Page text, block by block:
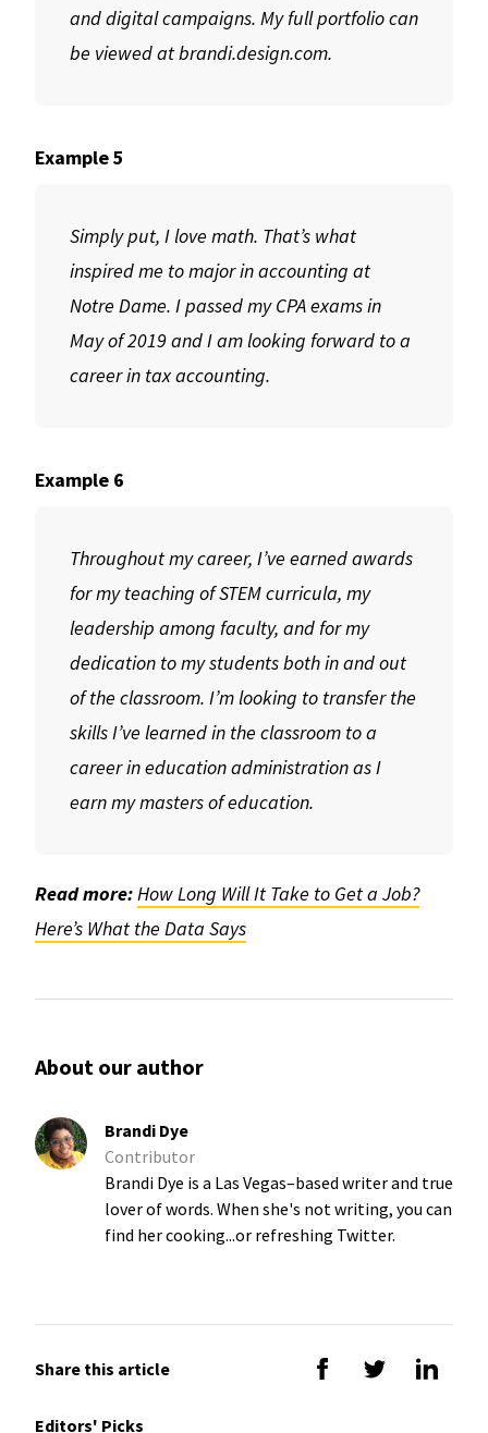
and digital campaigns. My full portfolio can
be viewed at brandi.design.com.
Example 5
Simply put, I love math. That’s what
inspired me to major in accounting at
Notre Dame. I passed my CPA exams in
May of 2019 and I am looking forward to a
career in tax accounting.
Example 6
Throughout my career, I’ve earned awards
for my teaching of STEM curricula, my
leadership among faculty, and for my
dedication to my students both in and out
of the classroom. I’m looking to transfer the
skills I’ve learned in the classroom to a
career in education administration as I
earn my masters of education.
Read more:How Long Will It Take to Get a Job?
Here’s What the Data Says
About our author
Brandi Dye
Contributor
Brandi Dye is a Las Vegas–based writer and true
lover of words. When she's not writing, you can
find her cooking...or refreshing Twitter.
Share this article
Editors' Picks